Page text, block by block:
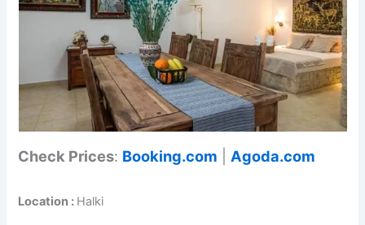
Check Prices: Booking.com Agoda.com
Location : Halki